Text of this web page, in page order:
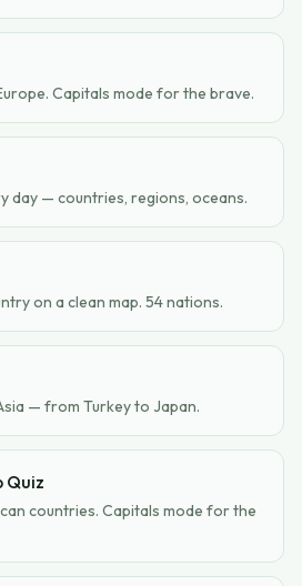
Capitals mode for the brave.
day — countries, regions, oceans.
on a clean map. 54 nations.
— from Turkey to Japan.
Quiz
countries. Capitals mode for the